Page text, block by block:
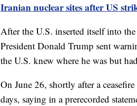
Iranian nuclear sites after US
After the U.S. inserted itself into
President Donald Trump sent
the U.S. knew where he was but
On June 26, shortly after a
days, saying in a prerecorded